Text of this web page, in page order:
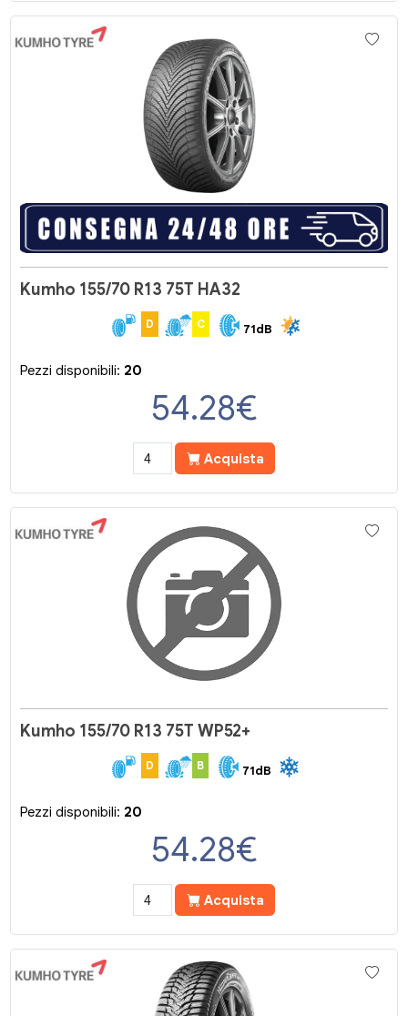
Kumho 155/70 R13 75T HA32
D C 71dB
Pezzi disponibili: 20
54.28€
Acquista
Kumho 155/70 R13 75T WP52+
D B 71dB
Pezzi disponibili: 20
54.28€
Acquista